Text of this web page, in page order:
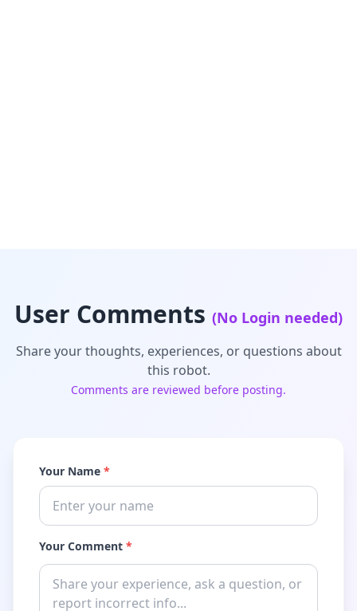
User Comments (No Login needed)
Share your thoughts, experiences, or questions about
this robot.
Comments are reviewed before posting.
Your Name *
Your Comment *